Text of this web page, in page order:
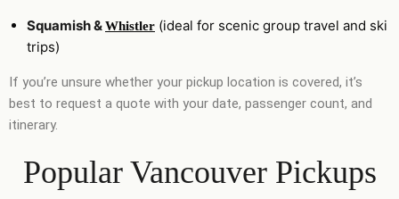
Squamish &Whistler (ideal for scenic group travel and ski
trips)
If you’re unsure whether your pickup location is covered, it’s
best to request a quote with your date, passenger count, and
itinerary.
Popular Vancouver Pickups